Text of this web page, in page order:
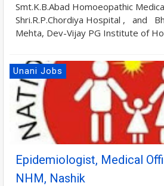
Smt.K.B.Abad Homoeopathic
Shri.R.P.Chordiya Hospital , and
Mehta, Dev-Vijay PG Institute of
Unani Jobs
Epidemiologist, Medical
NHM, Nashik